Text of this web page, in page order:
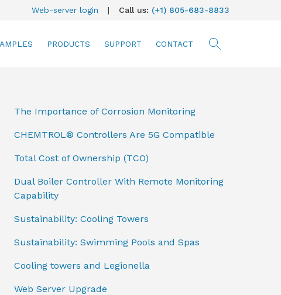
Web-server login | Call us: (+1) 805-683-8833
PRODUCTS SUPPORT CONTACT
The Importance of Corrosion Monitoring
CHEMTROL® Controllers Are 5G Compatible
Total Cost of Ownership (TCO)
Dual Boiler Controller With Remote Monitoring
Capability
Sustainability: Cooling Towers
Sustainability: Swimming Pools and Spas
Cooling towers and Legionella
Web Server Upgrade